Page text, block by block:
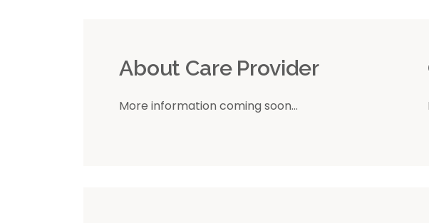
About Care Provider
More information coming soon...